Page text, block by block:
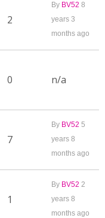
2
By BV52 8
years 3
months ago
0 n/a
7
By BV52 5
years 8
months ago
1
By BV52 2
years 8
months ago